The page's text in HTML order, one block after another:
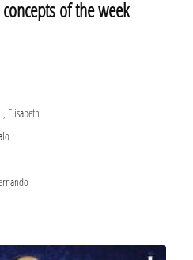
of the week
Elisabeth